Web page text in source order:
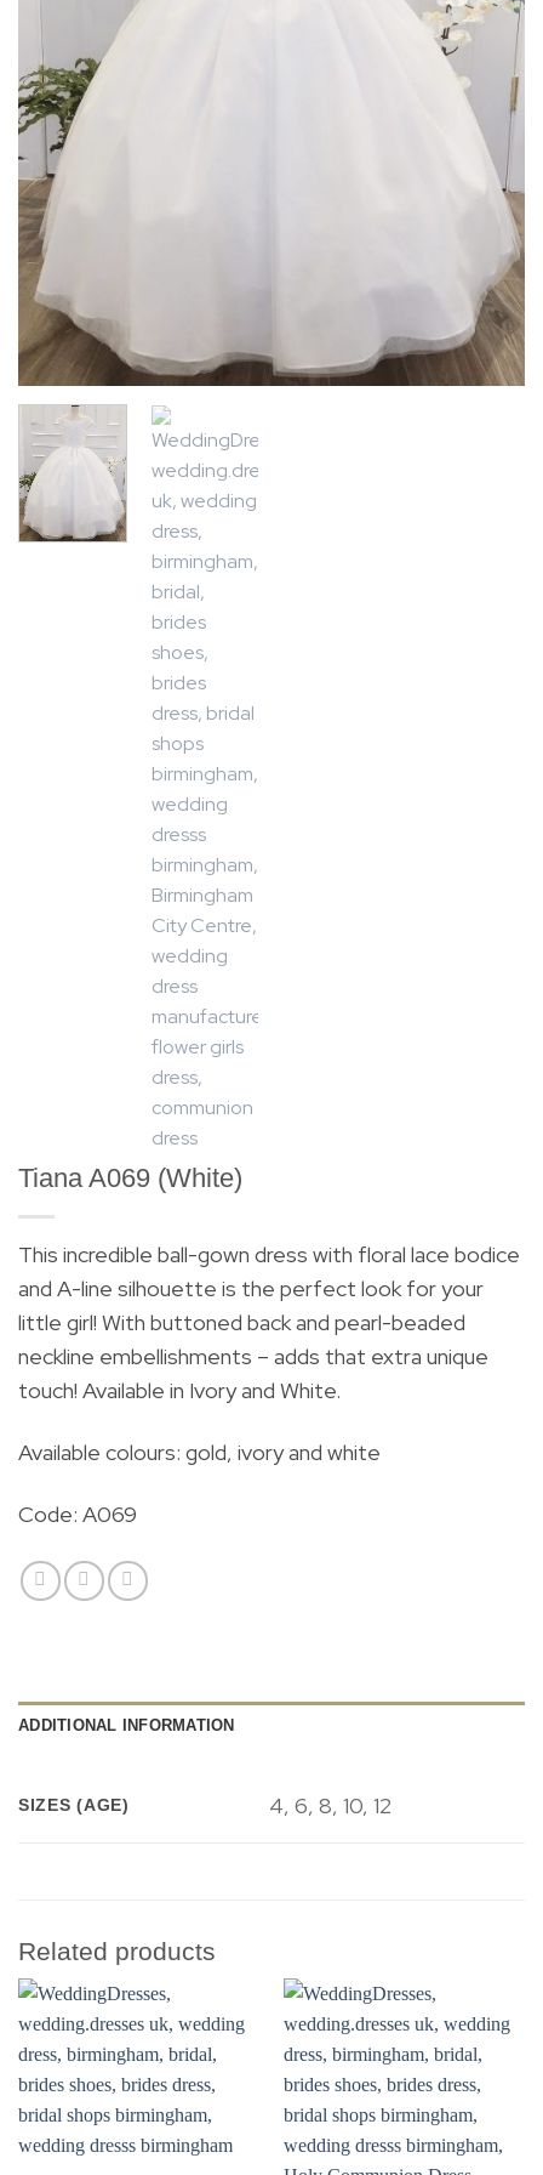
Tiana A069 (White)
This incredible ball-gown dress with floral lace bodice
and A-line silhouette is the perfect look for your
little girl! With buttoned back and pearl-beaded
neckline embellishments – adds that extra unique
touch! Available in Ivory and White.
Available colours: gold, ivory and white
Code: A069
ADDITIONAL INFORMATION
SIZES (AGE) 4, 6, 8, 10, 12
Related products